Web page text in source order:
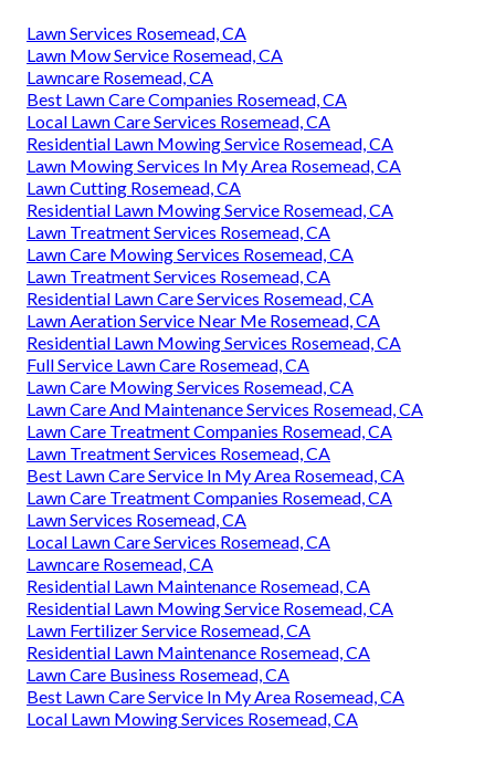
Lawn Services Rosemead, CA
Lawn Mow Service Rosemead, CA
Lawncare Rosemead, CA
Best Lawn Care Companies Rosemead, CA
Local Lawn Care Services Rosemead, CA
Residential Lawn Mowing Service Rosemead, CA
Lawn Mowing Services In My Area Rosemead, CA
Lawn Cutting Rosemead, CA
Residential Lawn Mowing Service Rosemead, CA
Lawn Treatment Services Rosemead, CA
Lawn Care Mowing Services Rosemead, CA
Lawn Treatment Services Rosemead, CA
Residential Lawn Care Services Rosemead, CA
Lawn Aeration Service Near Me Rosemead, CA
Residential Lawn Mowing Services Rosemead, CA
Full Service Lawn Care Rosemead, CA
Lawn Care Mowing Services Rosemead, CA
Lawn Care And Maintenance Services Rosemead, CA
Lawn Care Treatment Companies Rosemead, CA
Lawn Treatment Services Rosemead, CA
Best Lawn Care Service In My Area Rosemead, CA
Lawn Care Treatment Companies Rosemead, CA
Lawn Services Rosemead, CA
Local Lawn Care Services Rosemead, CA
Lawncare Rosemead, CA
Residential Lawn Maintenance Rosemead, CA
Residential Lawn Mowing Service Rosemead, CA
Lawn Fertilizer Service Rosemead, CA
Residential Lawn Maintenance Rosemead, CA
Lawn Care Business Rosemead, CA
Best Lawn Care Service In My Area Rosemead, CA
Local Lawn Mowing Services Rosemead, CA